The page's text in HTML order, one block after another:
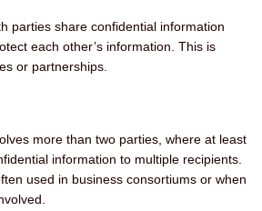
parties share confidential information
each other’s information. This is
or partnerships.
more than two parties, where at least
information to multiple recipients.
used in business consortiums or when